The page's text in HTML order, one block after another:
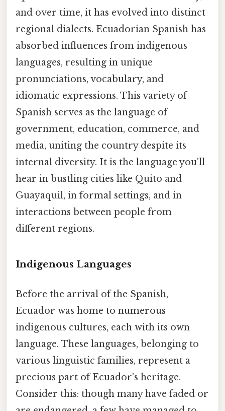
and over time, it has evolved into distinct
regional dialects. Ecuadorian Spanish has
absorbed influences from indigenous
languages, resulting in unique
pronunciations, vocabulary, and
idiomatic expressions. This variety of
Spanish serves as the language of
government, education, commerce, and
media, uniting the country despite its
internal diversity. It is the language you'll
hear in bustling cities like Quito and
Guayaquil, in formal settings, and in
interactions between people from
different regions.
Indigenous Languages
Before the arrival of the Spanish,
Ecuador was home to numerous
indigenous cultures, each with its own
language. These languages, belonging to
various linguistic families, represent a
precious part of Ecuador's heritage.
Consider this: though many have faded or